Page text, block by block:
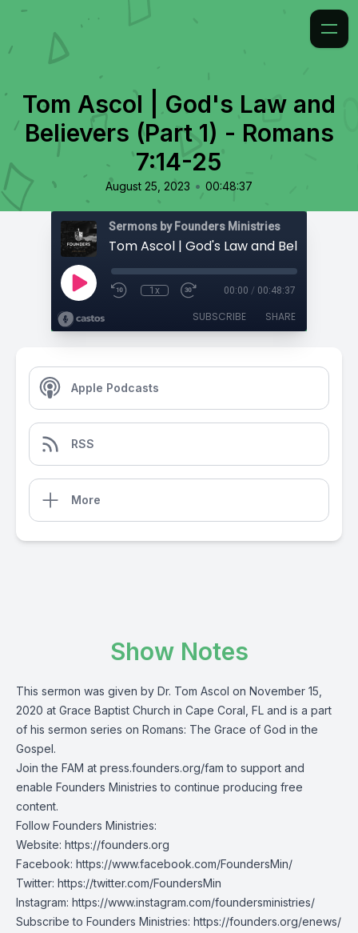
Tom Ascol | God's Law and
Believers (Part 1) - Romans
7:14-25
August 25, 2023 • 00:48:37
Sermons by Founders Ministries
1x 00:00 / 00:48:37
SUBSCRIBE SHARE
Apple Podcasts
RSS
More
Show Notes
This sermon was given by Dr. Tom Ascol on November 15,
2020 at Grace Baptist Church in Cape Coral, FL and is a part
of his sermon series on Romans: The Grace of God in the
Gospel.
Join the FAM at press.founders.org/fam to support and
enable Founders Ministries to continue producing free
content.
Follow Founders Ministries:
Website: https://founders.org
Facebook: https://www.facebook.com/FoundersMin/
Twitter: https://twitter.com/FoundersMin
Instagram: https://www.instagram.com/foundersministries/
Subscribe to Founders Ministries: https://founders.org/enews/